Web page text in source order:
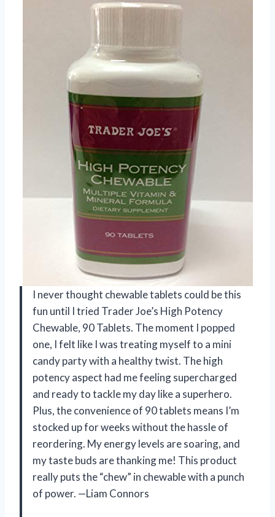
I never thought chewable tablets could be this
fun until I tried Trader Joe’s High Potency
Chewable, 90 Tablets. The moment I popped
one, I felt like I was treating myself to a mini
candy party with a healthy twist. The high
potency aspect had me feeling supercharged
and ready to tackle my day like a superhero.
Plus, the convenience of 90 tablets means I’m
stocked up for weeks without the hassle of
reordering. My energy levels are soaring, and
my taste buds are thanking me! This product
really puts the “chew” in chewable with a punch
of power. —Liam Connors